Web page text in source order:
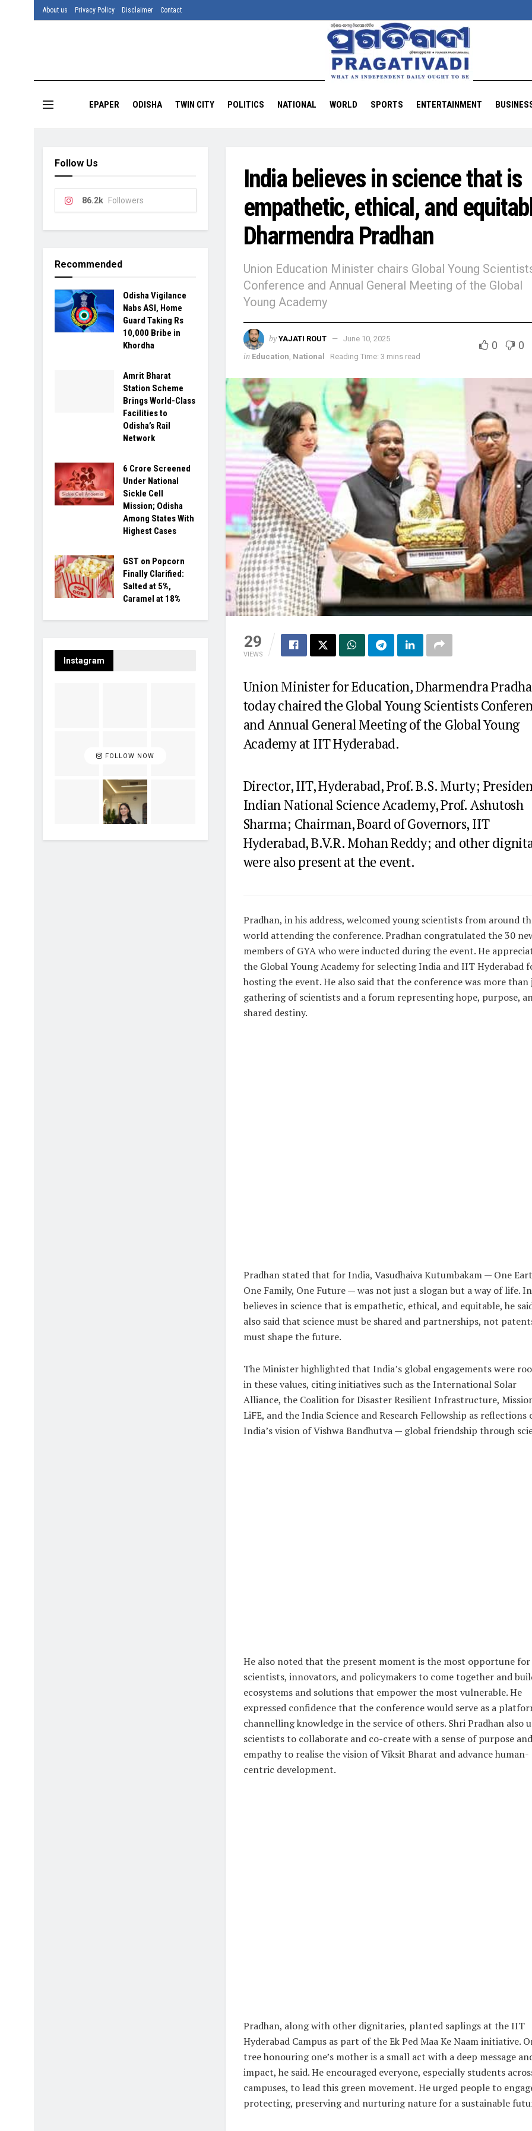
About us Privacy Policy Disclaimer Contact
EPAPER ODISHA TWIN CITY POLITICS NATIONAL WORLD SPORTS ENTERTAINMENT
India believes in science that is
empathetic, ethical, and
Dharmendra Pradhan
Union Education Minister chairs Global Young
Conference and Annual General Meeting of the Global
Young Academy
by YAJATI ROUT June 10, 2025
in Education National Reading Time: 3 mins read
0 0
29
VIEWS
Union Minister for Education, Dharmendra
today chaired the Global Young Scientists
and Annual General Meeting of the Global Young
Academy at IIT Hyderabad.
Director, IIT, Hyderabad, Prof. B.S. Murty;
Indian National Science Academy, Prof. Ashutosh
Sharma; Chairman, Board of Governors, IIT
Hyderabad, B.V.R. Mohan Reddy; and other
were also present at the event.
Pradhan, in his address, welcomed young scientists from around
world attending the conference. Pradhan congratulated the 30
members of GYA who were inducted during the event. He
the Global Young Academy for selecting India and IIT Hyderabad
hosting the event. He also said that the conference was more than
gathering of scientists and a forum representing hope, purpose,
shared destiny.
Pradhan stated that for India, Vasudhaiva Kutumbakam — One
One Family, One Future — was not just a slogan but a way of life.
believes in science that is empathetic, ethical, and equitable, he
also said that science must be shared and partnerships, not
must shape the future.
The Minister highlighted that India’s global engagements were
in these values, citing initiatives such as the International Solar
Alliance, the Coalition for Disaster Resilient Infrastructure,
LiFE, and the India Science and Research Fellowship as reflections
India’s vision of Vishwa Bandhutva — global friendship through
He also noted that the present moment is the most opportune for
scientists, innovators, and policymakers to come together and
ecosystems and solutions that empower the most vulnerable. He
expressed confidence that the conference would serve as a
channelling knowledge in the service of others. Shri Pradhan also
scientists to collaborate and co-create with a sense of purpose and
empathy to realise the vision of Viksit Bharat and advance human-
centric development.
Pradhan, along with other dignitaries, planted saplings at the IIT
Hyderabad Campus as part of the Ek Ped Maa Ke Naam initiative.
tree honouring one’s mother is a small act with a deep message
impact, he said. He encouraged everyone, especially students
campuses, to lead this green movement. He urged people to
protecting, preserving and nurturing nature for a sustainable
Follow Us
86.2k Followers
Recommended
Odisha Vigilance
Nabs ASI, Home
Guard Taking Rs
10,000 Bribe in
Khordha
Amrit Bharat
Station Scheme
Brings World-Class
Facilities to
Odisha’s Rail
Network
6 Crore Screened
Under National
Sickle Cell
Mission; Odisha
Among States With
Highest Cases
GST on Popcorn
Finally Clarified:
Salted at 5%,
Caramel at 18%
Instagram
FOLLOW NOW